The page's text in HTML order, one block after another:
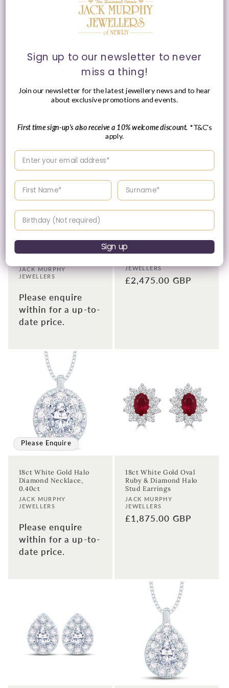
of Life Diamond Stud
Earrings, 0.46ct
Regular
£1,550.00 GBP
Diamond Bubble Ring
0.30ct
Vendor:
JACK MURPHY
Regular
price
£1,310.00 GBP
Diamond Rub-Over
Vendor:
JACK MURPHY
JEWELLERS
Please enquire
within for a up-to-
date price.
& Halo Diamond
Earrings 0.70ct
JEWELLERS
Regular
£2,475.00 GBP
Please Enquire
18ct White Gold Halo
Diamond Necklace,
0.40ct
Vendor:
JACK MURPHY
JEWELLERS
Please enquire
within for a up-to-
date price.
18ct White Gold Oval
Ruby & Diamond Halo
Stud Earrings
Vendor:
JACK MURPHY
JEWELLERS
Regular
£1,875.00 GBP
Sign up to our newsletter to never
miss a thing!
Join our newsletter for the latest jewellery news and to hear
about exclusive promotions and events.
First time sign-up's also receive a 10% welcome discount. *T&C's
apply.
Enter your email address
Enter your First name Enter your surname
Birthday
Sign up